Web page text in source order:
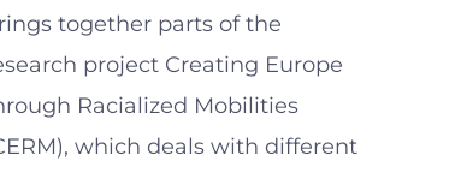
together parts of the
project Creating Europe
Racialized Mobilities
which deals with different